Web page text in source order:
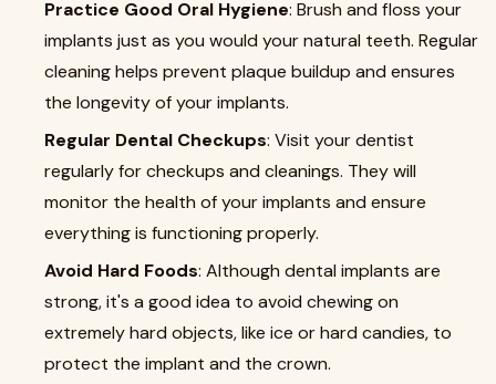
Practice Good Oral Hygiene: Brush and floss your
implants just as you would your natural teeth. Regular
cleaning helps prevent plaque buildup and ensures
the longevity of your implants.
Regular Dental Checkups: Visit your dentist
regularly for checkups and cleanings. They will
monitor the health of your implants and ensure
everything is functioning properly.
Avoid Hard Foods: Although dental implants are
strong, it's a good idea to avoid chewing on
extremely hard objects, like ice or hard candies, to
protect the implant and the crown.